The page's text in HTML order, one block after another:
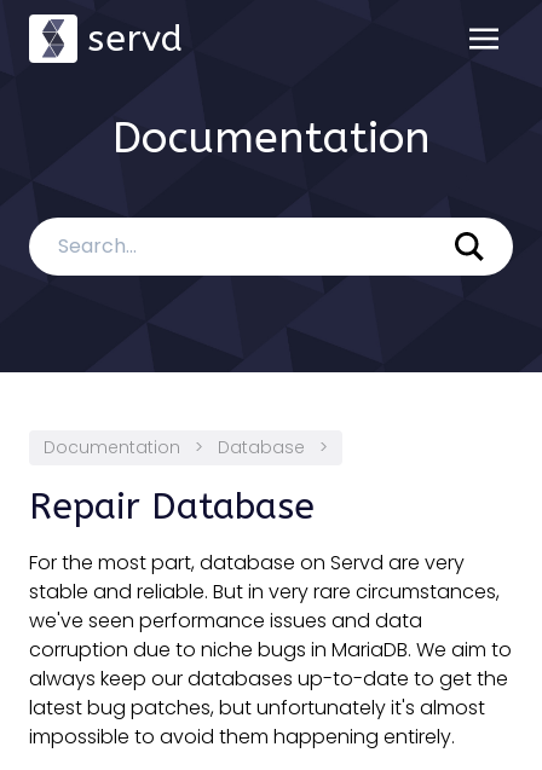
servd
Documentation
Documentation > Database >
Repair Database
For the most part, database on Servd are very
stable and reliable. But in very rare circumstances,
we've seen performance issues and data
corruption due to niche bugs in MariaDB. We aim to
always keep our databases up-to-date to get the
latest bug patches, but unfortunately it's almost
impossible to avoid them happening entirely.